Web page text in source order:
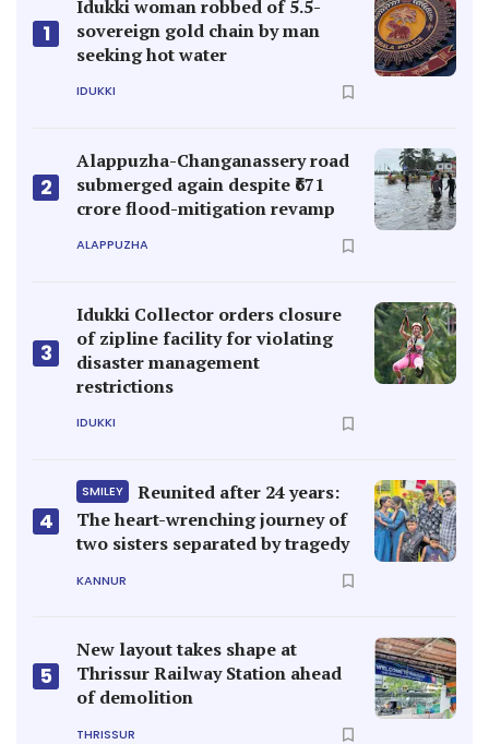
1
Idukki woman robbed of 5.5-
sovereign gold chain by man
seeking hot water
IDUKKI
2
Alappuzha-Changanassery road
submerged again despite ₹671
crore flood-mitigation revamp
ALAPPUZHA
3
Idukki Collector orders closure
of zipline facility for violating
disaster management
restrictions
IDUKKI
4
SMILEY
Reunited after 24 years:
The heart-wrenching journey of
two sisters separated by tragedy
KANNUR
5
New layout takes shape at
Thrissur Railway Station ahead
of demolition
THRISSUR